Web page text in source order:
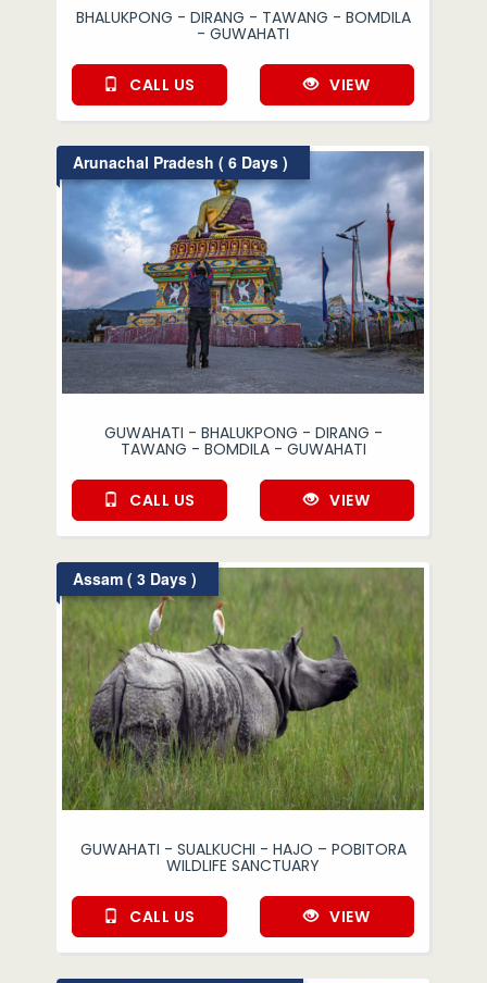
BHALUKPONG - DIRANG - TAWANG - BOMDILA
- GUWAHATI
CALL US VIEW
Arunachal Pradesh ( 6 Days )
GUWAHATI - BHALUKPONG - DIRANG -
TAWANG - BOMDILA - GUWAHATI
CALL US VIEW
Assam ( 3 Days )
GUWAHATI - SUALKUCHI - HAJO – POBITORA
WILDLIFE SANCTUARY
CALL US VIEW